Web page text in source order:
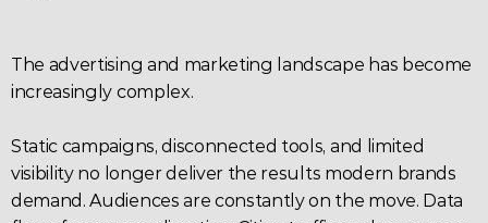
The advertising and marketing landscape has become
increasingly complex.
Static campaigns, disconnected tools, and limited
visibility no longer deliver the results modern brands
demand. Audiences are constantly on the move. Data